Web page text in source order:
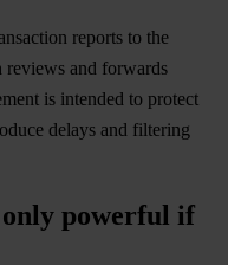
reports to the
reviews and forwards
is intended to protect
delays and filtering
powerful if